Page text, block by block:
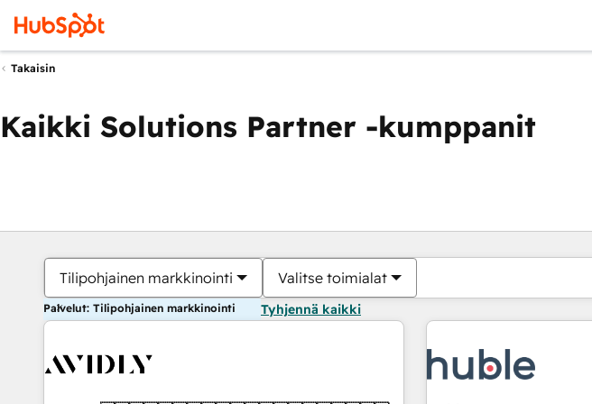
Takaisin
Kaikki Solutions Partner -kumppanit
Tilipohjainen markkinointi Valitse toimialat
Palvelut: Tilipohjainen markkinointi Tyhjennä kaikki
Olet tällä hetkelläSivu
Sivu Sivu Sivu Sivu